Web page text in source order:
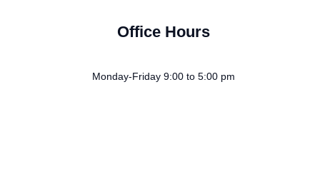
Office Hours
Monday-Friday 9:00 to 5:00 pm